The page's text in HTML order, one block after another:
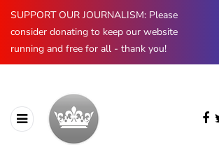
SUPPORT OUR JOURNALISM: Please
consider donating to keep our website
running and free for all - thank you!